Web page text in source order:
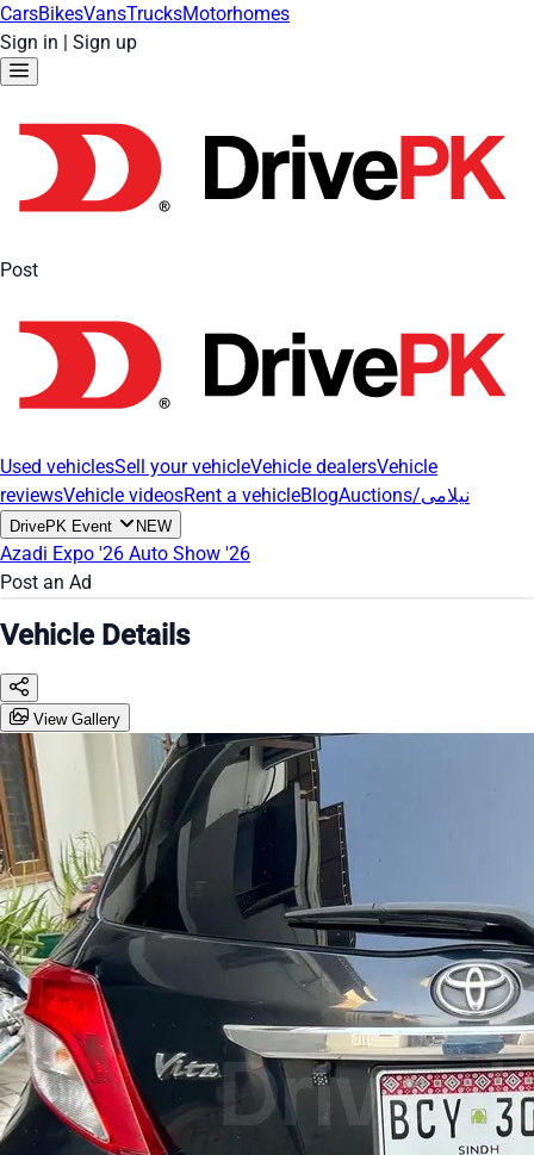
CarsBikesVansTrucksMotorhomes
Sign in | Sign up
Post
Used vehiclesSell your vehicleVehicle dealersVehicle
reviewsVehicle videosRent a vehicleBlog Auctions/نیلامی
DrivePK Event NEW
Azadi Expo '26 Auto Show '26
Post an Ad
Vehicle Details
View Gallery